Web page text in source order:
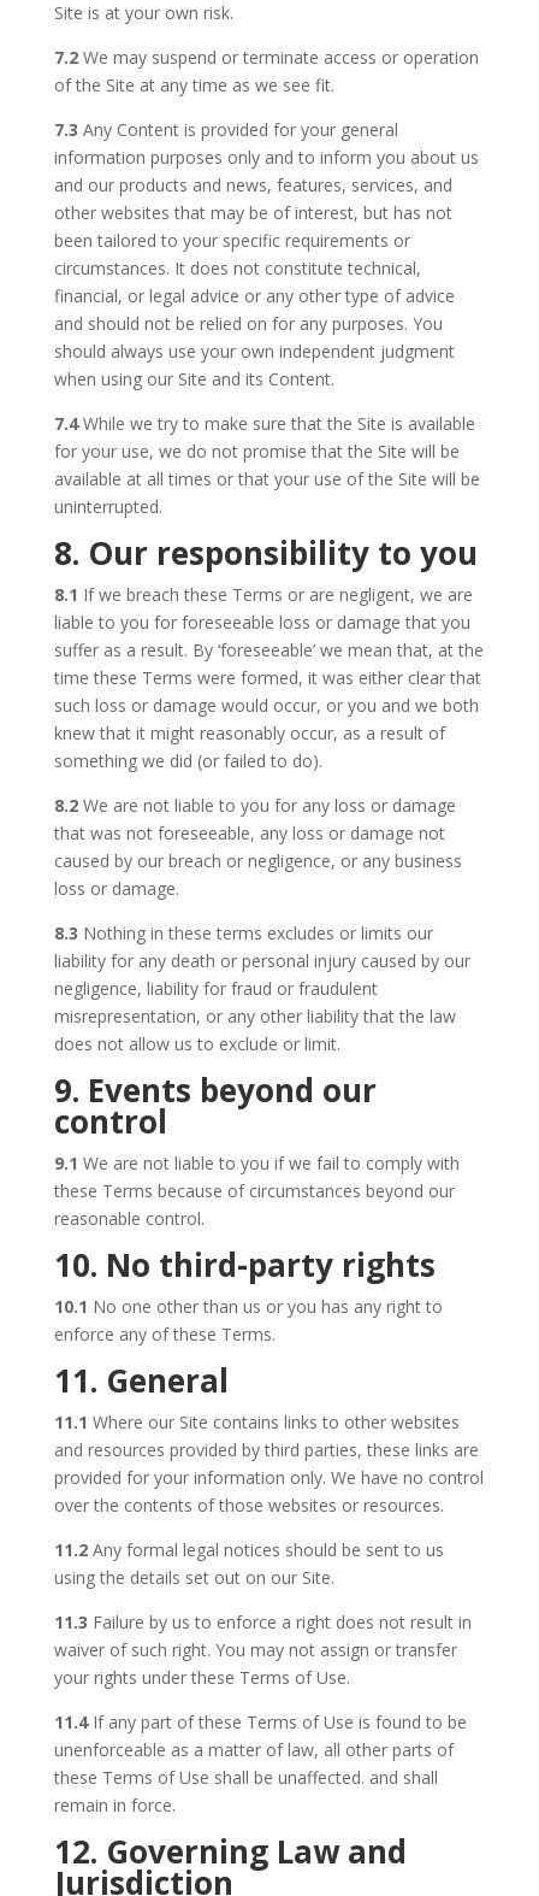
Site is at your own risk.
7.2We may suspend or terminate access or operation
of the Site at any time as we see fit.
7.3 Any Content is provided for your general
information purposes only and to inform you about us
and our products and news, features, services, and
other websites that may be of interest, but has not
been tailored to your specific requirements or
circumstances. It does not constitute technical,
financial, or legal advice or any other type of advice
and should not be relied on for any purposes. You
should always use your own independent judgment
when using our Site and its Content.
7.4While we try to make sure that the Site is available
for your use, we do not promise that the Site will be
available at all times or that your use of the Site will be
uninterrupted.
8. Our responsibility to you
8.1 If we breach these Terms or are negligent, we are
liable to you for foreseeable loss or damage that you
suffer as a result. By ‘foreseeable’ we mean that, at the
time these Terms were formed, it was either clear that
such loss or damage would occur, or you and we both
knew that it might reasonably occur, as a result of
something we did (or failed to do).
8.2We are not liable to you for any loss or damage
that was not foreseeable, any loss or damage not
caused by our breach or negligence, or any business
loss or damage.
8.3 Nothing in these terms excludes or limits our
liability for any death or personal injury caused by our
negligence, liability for fraud or fraudulent
misrepresentation, or any other liability that the law
does not allow us to exclude or limit.
9. Events beyond our
control
9.1 We are not liable to you if we fail to comply with
these Terms because of circumstances beyond our
reasonable control.
10. No third-party rights
10.1 No one other than us or you has any right to
enforce any of these Terms.
11. General
11.1 Where our Site contains links to other websites
and resources provided by third parties, these links are
provided for your information only. We have no control
over the contents of those websites or resources.
11.2Any formal legal notices should be sent to us
using the details set out on our Site.
11.3 Failure by us to enforce a right does not result in
waiver of such right. You may not assign or transfer
your rights under these Terms of Use.
11.4If any part of these Terms of Use is found to be
unenforceable as a matter of law, all other parts of
these Terms of Use shall be unaffected. and shall
remain in force.
12. Governing Law and
Jurisdiction